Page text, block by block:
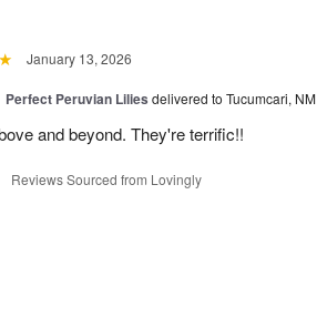
January 13, 2026
Perfect Peruvian Lilies delivered to Tucumcari, NM
and beyond. They're terrific!!
Reviews Sourced from Lovingly